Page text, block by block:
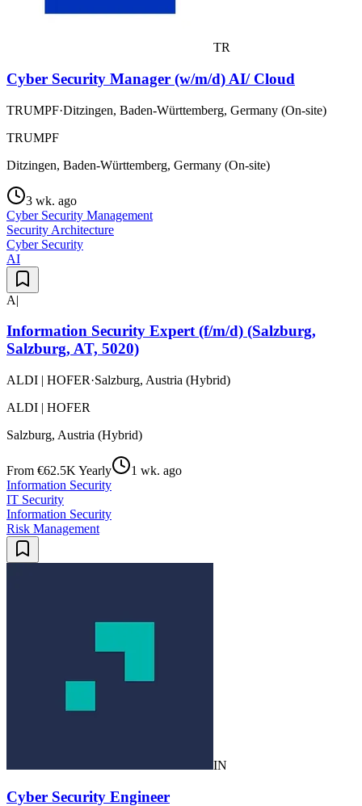
TR
Cyber Security Manager (w/m/d) AI/ Cloud
TRUMPF·Ditzingen, Baden-Württemberg, Germany (On-site)
TRUMPF
Ditzingen, Baden-Württemberg, Germany (On-site)
3 wk. ago
Cyber Security Management
Security Architecture
Cyber Security
AI
A|
Information Security Expert (f/m/d) (Salzburg,
Salzburg, AT, 5020)
ALDI | HOFER·Salzburg, Austria (Hybrid)
ALDI | HOFER
Salzburg, Austria (Hybrid)
From €62.5K Yearly
1 wk. ago
Information Security
IT Security
Information Security
Risk Management
IN
Cyber Security Engineer